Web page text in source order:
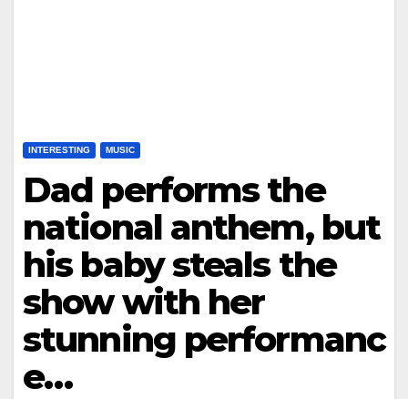
INTERESTING MUSIC
Dad performs the
national anthem, but
his baby steals the
show with her
stunning performanc
e…